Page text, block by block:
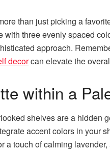
than just picking a
three evenly spaced
approach.
decorcan elevate the
within a
shelves are a
accent colors in your
a touch of calming